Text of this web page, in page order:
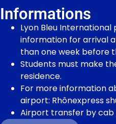
Informations
Lyon Bleu
information for arrival
than one week before
Students must make
residence.
For more information
airport: Rhônexpress
Airport transfer by cab